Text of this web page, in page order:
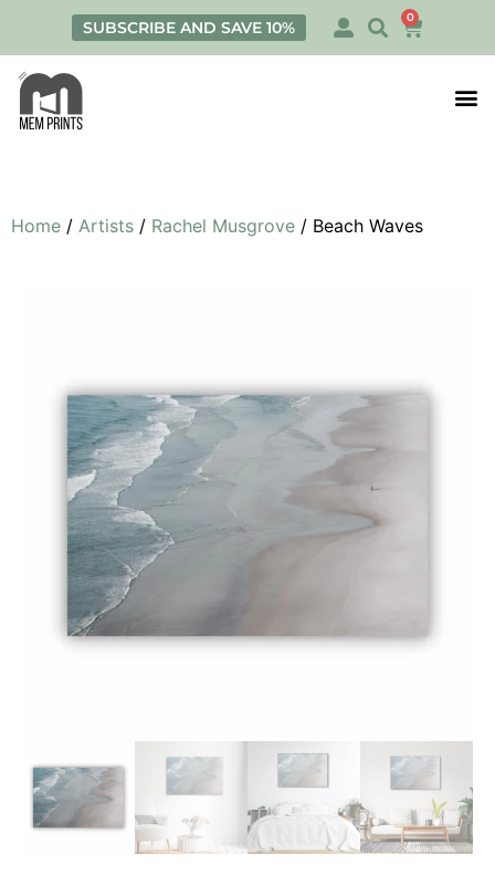
SUBSCRIBE AND SAVE 10% 0
Home / Artists / Rachel Musgrove / Beach Waves